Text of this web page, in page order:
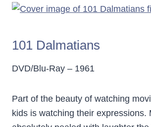
101 Dalmatians
DVD/Blu-Ray – 1961
Part of the beauty of watching
kids is watching their expressions.